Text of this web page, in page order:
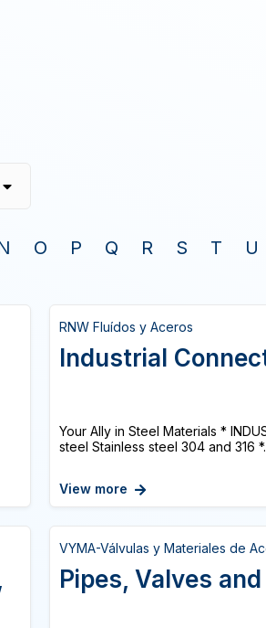
O P Q R S T U
RNW Fluídos y Aceros
Industrial
Your Ally in Steel Materials *
steel Stainless steel 304 and 316
View more
VYMA-Válvulas y Materiales de
Pipes, Valves